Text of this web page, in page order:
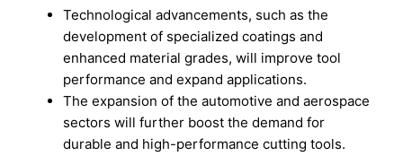
Technological advancements, such as the
development of specialized coatings and
enhanced material grades, will improve tool
performance and expand applications.
The expansion of the automotive and aerospace
sectors will further boost the demand for
durable and high-performance cutting tools.